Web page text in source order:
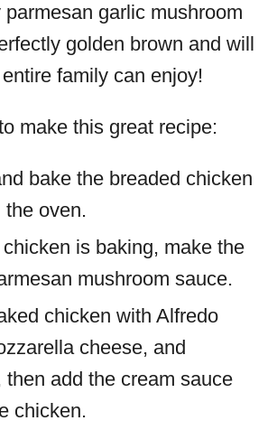
garlic mushroom
golden brown and will
family can enjoy!
make this great recipe:
bake the breaded chicken
the oven.
is baking, make the
mushroom sauce.
chicken with Alfredo
cheese, and
then add the cream sauce
chicken.